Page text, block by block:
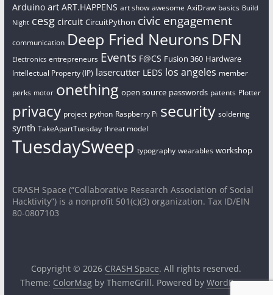
Arduino art ART.HAPPENS art show awesome AxiDraw basics Build
Night cesg circuit CircuitPython civic engagement
communication Deep Fried Neurons DFN
Electronics entrepreneurs Events F@CS Fusion 360 Hardware
Intellectual Property (IP) lasercutter LEDS los angeles member
perks motor onething open source passwords patents Plotter
privacy project python Raspberry Pi security soldering
synth TakeApartTuesday threat model
TuesdaySweep typography wearables workshop
CRASH Space (“Collaborative Research Association of Social
Hacktivity”) is a nonprofit 501(c)(3) organization. Tax ID/EIN
80-0807103
Copyright © 2026 CRASH Space. All rights reserved.
Theme: ColorMagby ThemeGrill. Powered by WordPress.